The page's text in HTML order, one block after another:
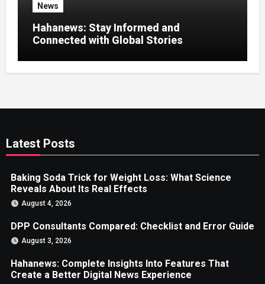
News
Hahanews: Stay Informed and
Connected with Global Stories
Latest Posts
Baking Soda Trick for Weight Loss: What Science
Reveals About Its Real Effects
August 4, 2026
DPP Consultants Compared: Checklist and Error Guide
August 3, 2026
Hahanews: Complete Insights Into Features That
Create a Better Digital News Experience